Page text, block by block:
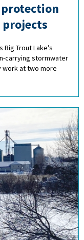
protection
projects
Trout Lake’s
carrying stormwater
work at two more